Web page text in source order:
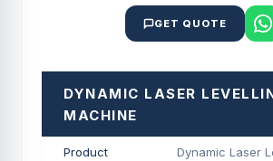
GET QUOTE
DYNAMIC LASER
MACHINE
Product
Dynamic Laser